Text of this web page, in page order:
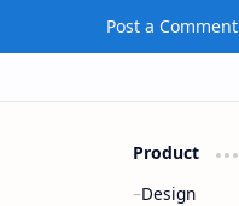
Post a Comment
Product
Design